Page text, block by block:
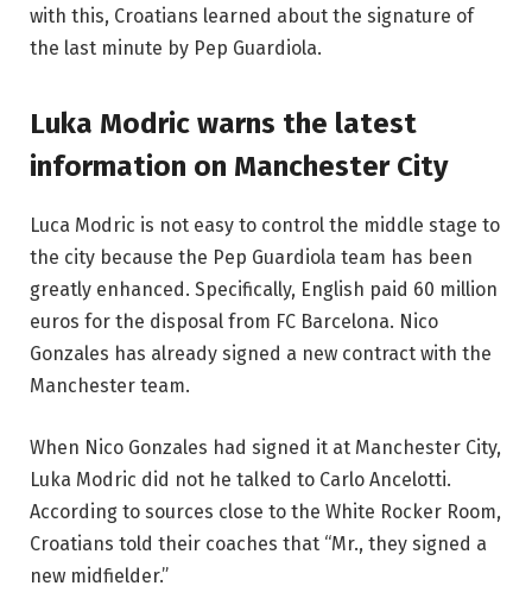
with this, Croatians learned about the signature of
the last minute by Pep Guardiola.
Luka Modric warns the latest
information on Manchester City
Luca Modric is not easy to control the middle stage to
the city because the Pep Guardiola team has been
greatly enhanced. Specifically, English paid 60 million
euros for the disposal from FC Barcelona. Nico
Gonzales has already signed a new contract with the
Manchester team.
When Nico Gonzales had signed it at Manchester City,
Luka Modric did not he talked to Carlo Ancelotti.
According to sources close to the White Rocker Room,
Croatians told their coaches that “Mr., they signed a
new midfielder.”